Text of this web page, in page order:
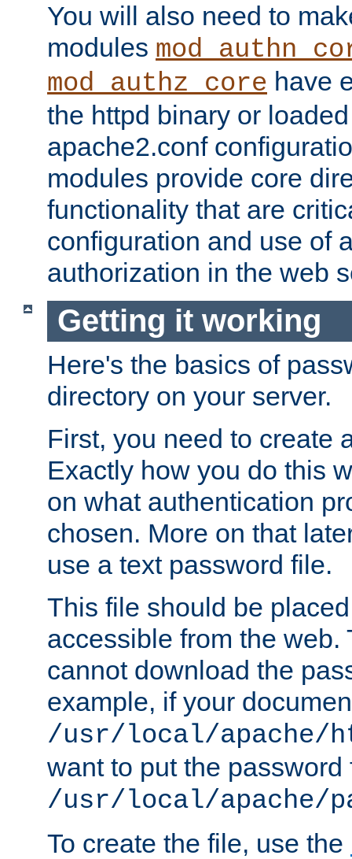
You will also need to
modules
mod_authz_core have
the httpd binary or
apache2.conf
modules provide core
functionality that are
configuration and use of
authorization in the web
Getting it working
Here's the basics of
directory on your server.
First, you need to create
Exactly how you do this
on what authentication
chosen. More on that
use a text password file.
This file should be
accessible from the web.
cannot download the
example, if your
/usr/local/apache/
want to put the password
/usr/local/apache/
To create the file, use the